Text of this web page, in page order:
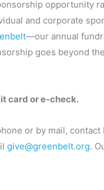
opportunity
and corporate
—our annual
goes beyond
card or e-check.
or by mail, contact
give@greenbelt.org.